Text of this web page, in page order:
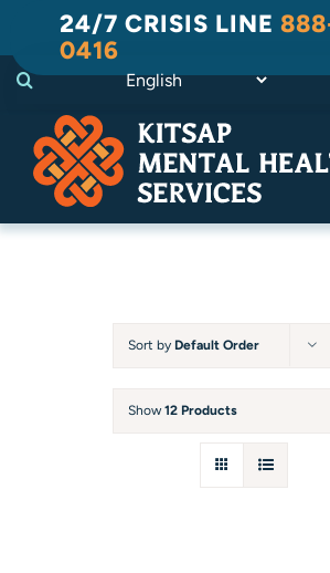
content
24/7 CRISIS LINE
0416
Sort by Default Order
Show12 Products